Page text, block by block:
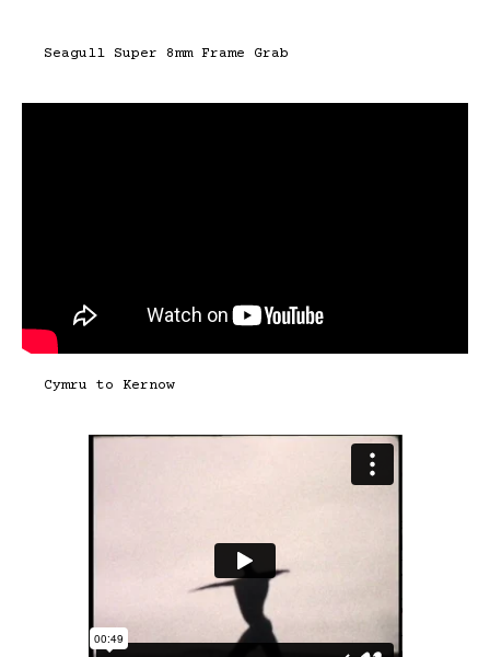
Seagull Super 8mm Frame Grab
Cymru to Kernow